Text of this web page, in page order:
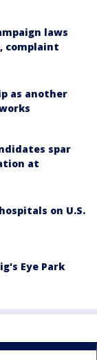
laws
complaint
as another
spar
at
on U.S.
Eye Park